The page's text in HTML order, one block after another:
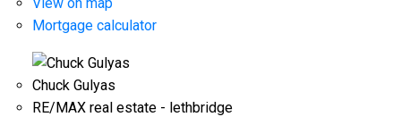
Mortgage calculator
Chuck Gulyas
RE/MAX real estate - lethbridge